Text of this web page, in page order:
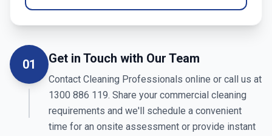
01 Get in Touch with Our Team
Contact Cleaning Professionals online or call us at
1300 886 119. Share your commercial cleaning
requirements and we'll schedule a convenient
time for an onsite assessment or provide instant